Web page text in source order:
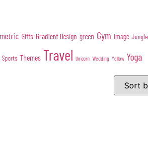
Gifts Gradient Design green Gym Image Jungle
Sports Themes Travel Unicorn Wedding Yellow Yoga